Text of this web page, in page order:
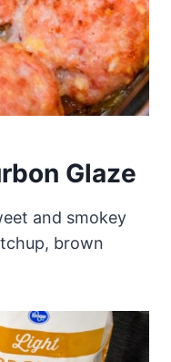
Glaze
and smokey
brown